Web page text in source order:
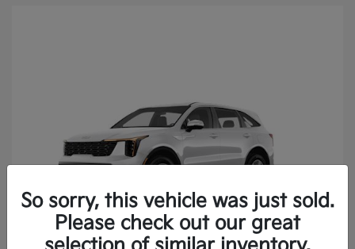
So sorry, this vehicle was just sold.
Please check out our great